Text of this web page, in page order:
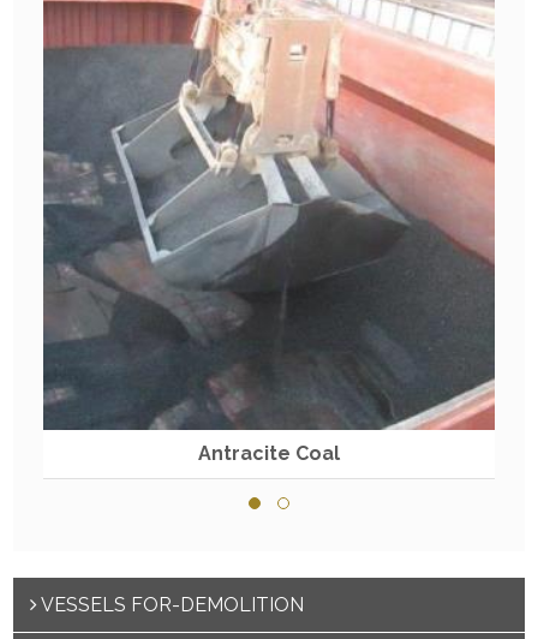
Antracite Coal
VESSELS FOR-DEMOLITION